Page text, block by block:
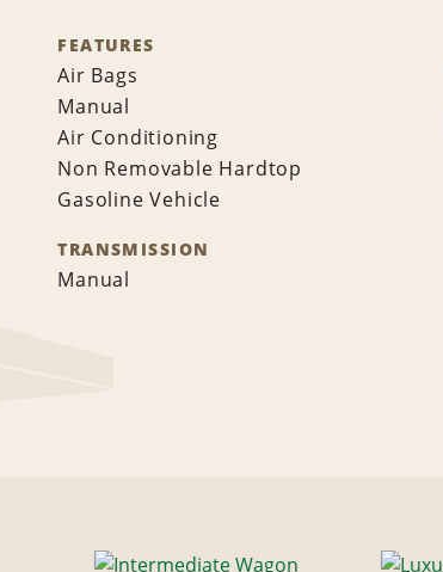
FEATURES
Air Bags
Manual
Air Conditioning
Non Removable Hardtop
Gasoline Vehicle
TRANSMISSION
Manual